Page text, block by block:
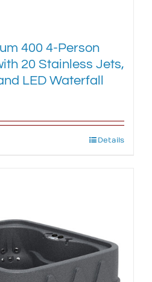
400 4-Person
20 Stainless Jets,
LED Waterfall
Details